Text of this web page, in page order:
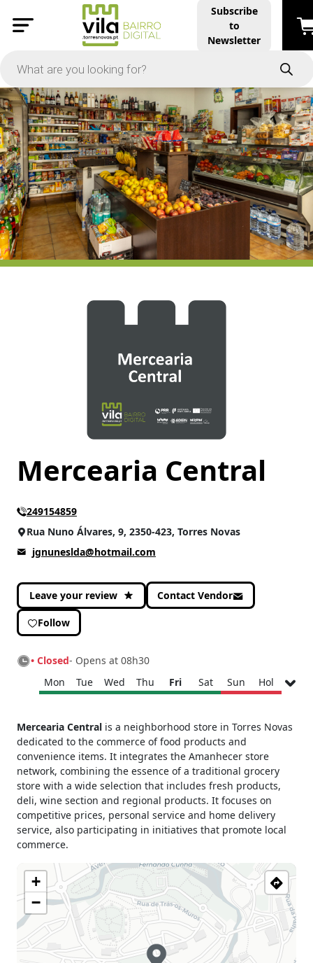
Subscribe
to
Newsletter
Mercearia Central
249154859
Rua Nuno Álvares, 9, 2350-423, Torres Novas
jgnuneslda@hotmail.com
Leave your review Contact Vendor
Follow
• Closed- Opens at 08h30
Mon
Tue Wed Thu Fri Sat Sun Hol
15h00 - 19h00
Tuesday
08h30 - 13h00
15h00 - 19h00
Wednesday
08h30 - 13h00
15h00 - 19h00
Thursday
08h30 - 13h00
15h00 - 19h00
Friday
15h00 - 19h00
Saturday
08h30 - 13h00
Sunday
Closed
Holiday
Closed
Mercearia Central is a neighborhood store in Torres Novas
dedicated to the commerce of food products and
convenience items. It integrates the Amanhecer store
network, combining the essence of a traditional grocery
store with a wide selection that includes fresh products,
deli, wine section and regional products. It focuses on
competitive prices, personal service and home delivery
service, also participating in initiatives that promote local
commerce.
+
−
PRICE
-
Apply
On Sale
In Stock
TYPES
Products
(4)